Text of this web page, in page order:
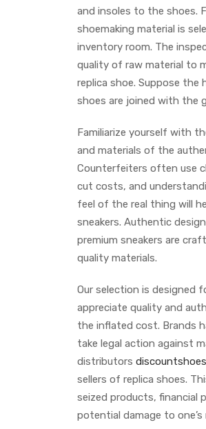
and insoles to the shoes.
shoemaking material is
inventory room. The
quality of raw material to
replica shoe. Suppose the
shoes are joined with the
Familiarize yourself with
and materials of the
Counterfeiters often use
cut costs, and
feel of the real thing will
sneakers. Authentic
premium sneakers are
quality materials.
Our selection is designed
appreciate quality and
the inflated cost. Brands
take legal action against
distributors
sellers of replica shoes.
seized products, financial
potential damage to